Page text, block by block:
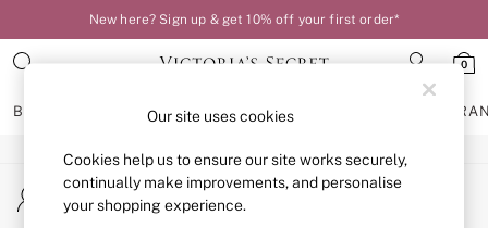
New here? Sign up & get 10% off your first order*
0
BRAS KNICKERS NIGHTWEAR
BRAS
New In
Bestsellers
An error occurred on client
My Account
Sign-in to your account
Our site uses cookies
Cookies help us to ensure our site works securely,
continually make improvements, and personalise
your shopping experience.